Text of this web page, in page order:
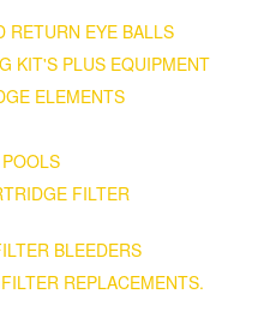
RETURN EYE BALLS
KIT'S PLUS EQUIPMENT
ELEMENTS
FILTER
BLEEDERS
REPLACEMENTS.